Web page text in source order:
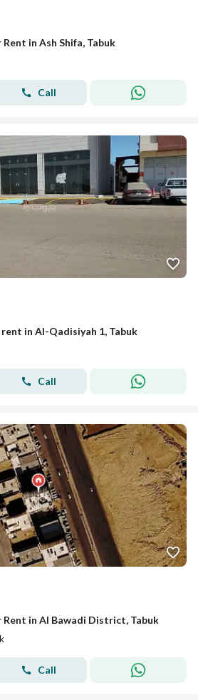
in Ash Shifa, Tabuk
Call
in Al-Qadisiyah 1, Tabuk
Call
in Al Bawadi District, Tabuk
Call